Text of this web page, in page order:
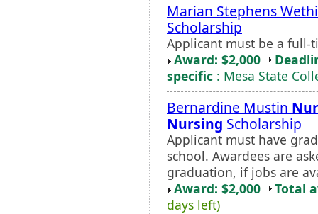
Marian Stephens
Scholarship
Applicant must be a full-
Award: $2,000
specific : Mesa State
Bernardine Mustin
Nursing Scholarship
Applicant must have
school. Awardees are
graduation, if jobs are
Award: $2,000
Total
days left)